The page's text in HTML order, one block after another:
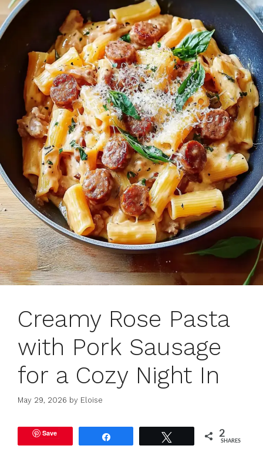
Creamy Rose Pasta
with Pork Sausage
for a Cozy Night In
May 29, 2026 by Eloise
Save 2
SHARES